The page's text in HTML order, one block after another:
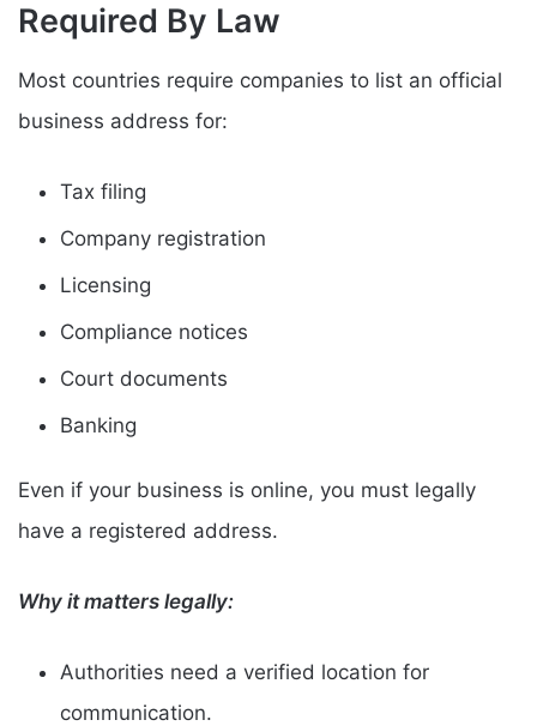
Required By Law
Most countries require companies to list an official
business address for:
Tax filing
Company registration
Licensing
Compliance notices
Court documents
Banking
Even if your business is online, you must legally
have a registered address.
Why it matters legally:
Authorities need a verified location for
communication.